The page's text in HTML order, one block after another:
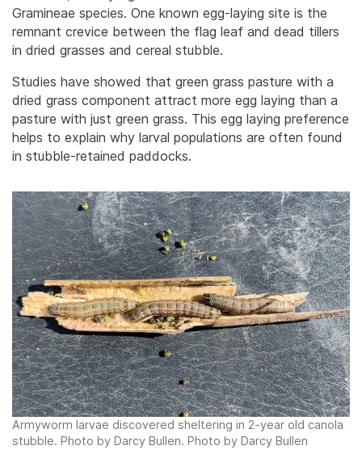
Gramineae species. One known egg-laying site is the
remnant crevice between the flag leaf and dead tillers
in dried grasses and cereal stubble.
Studies have showed that green grass pasture with a
dried grass component attract more egg laying than a
pasture with just green grass. This egg laying preference
helps to explain why larval populations are often found
in stubble-retained paddocks.
Armyworm larvae discovered sheltering in 2-year old canola
stubble. Photo by Darcy Bullen. Photo by Darcy Bullen